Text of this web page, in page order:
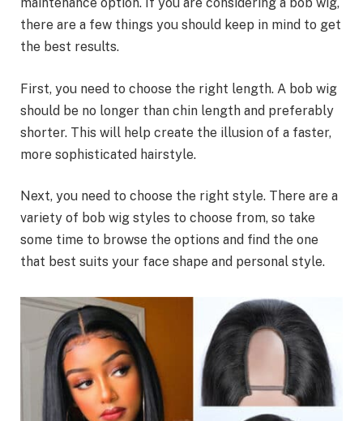
there are a few things you should keep in mind to get
the best results.
First, you need to choose the right length. A bob wig
should be no longer than chin length and preferably
shorter. This will help create the illusion of a faster,
more sophisticated hairstyle.
Next, you need to choose the right style. There are a
variety of bob wig styles to choose from, so take
some time to browse the options and find the one
that best suits your face shape and personal style.